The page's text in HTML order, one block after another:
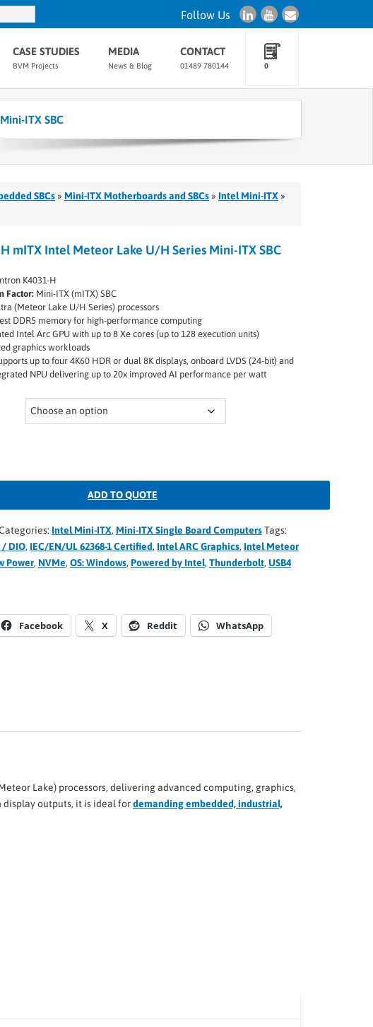
Follow Us
CASE STUDIES
BVM Projects
MEDIA
News & Blog
CONTACT
01489 780144 0
ITX SBC
SBCs » Mini-ITX Motherboards and SBCs » Intel Mini-ITX »
mITX Intel Meteor Lake U/H Series Mini-ITX SBC
K4031-H
Factor:Mini-ITX (mITX) SBC
(Meteor Lake U/H Series) processors
DDR5 memory for high-performance computing
Intel Arc GPU with up to 8 Xe cores (up to 128 execution units)
graphics workloads
up to four 4K60 HDR or dual 8K displays, onboard LVDS (24-bit) and
NPU delivering up to 20x improved AI performance per watt
ADD TO QUOTE
Intel Mini-ITX, Mini-ITX Single Board ComputersTags:
/ DIO, IEC/EN/UL 62368-1 Certified, Intel ARC Graphics, Intel Meteor
Power, NVMe, OS: Windows, Powered by Intel, Thunderbolt, USB4
Facebook X Reddit WhatsApp
Lake) processors, delivering advanced computing, graphics,
outputs, it is ideal fordemanding embedded, industrial,